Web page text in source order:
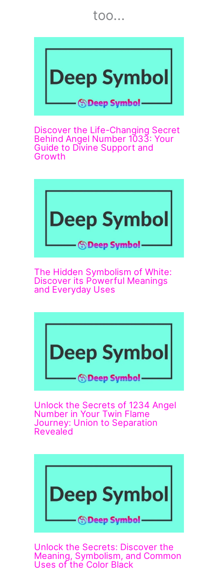
too...
Discover the Life-Changing Secret
Behind Angel Number 1033: Your
Guide to Divine Support and
Growth
The Hidden Symbolism of White:
Discover its Powerful Meanings
and Everyday Uses
Unlock the Secrets of 1234 Angel
Number in Your Twin Flame
Journey: Union to Separation
Revealed
Unlock the Secrets: Discover the
Meaning, Symbolism, and Common
Uses of the Color Black